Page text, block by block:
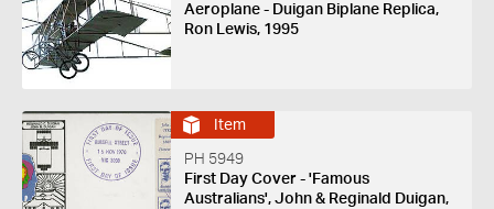
Aeroplane - Duigan Biplane Replica,
Ron Lewis, 1995
Item
PH 5949
First Day Cover - 'Famous
Australians', John & Reginald Duigan,